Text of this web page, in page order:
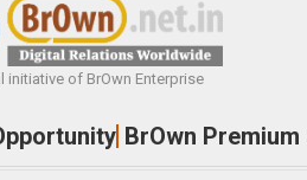
initiative of BrOwn Enterprise
BrOwn